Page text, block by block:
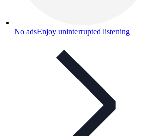
No adsEnjoy uninterrupted listening